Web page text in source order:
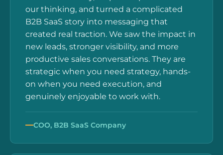
our thinking, and turned a complicated
B2B SaaS story into messaging that
created real traction. We saw the impact in
new leads, stronger visibility, and more
productive sales conversations. They are
strategic when you need strategy, hands-
on when you need execution, and
genuinely enjoyable to work with.
COO, B2B SaaS Company